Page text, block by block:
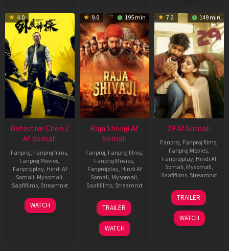
4.0
Detective Chen 2
Af Somali
Fanproj, Fanproj films,
Fanproj Movies,
Fanprojplay, Hindi Af
Somali, Mysomali,
Saafifilms, Streamnxt
06
Jun
WATCH
9.0 195 min
Raja Shivaji Af
Somali
Fanproj, Fanproj films,
Fanproj Movies,
Fanprojplay, Hindi Af
Somali, Mysomali,
Saafifilms, Streamnxt
01
May
2026
TRAILER
WATCH
7.2 149 min
29 Af Somali
Fanproj, Fanproj films,
Fanproj Movies,
Fanprojplay, Hindi Af
Somali, Mysomali,
Saafifilms, Streamnxt
08
May
2026
TRAILER
WATCH